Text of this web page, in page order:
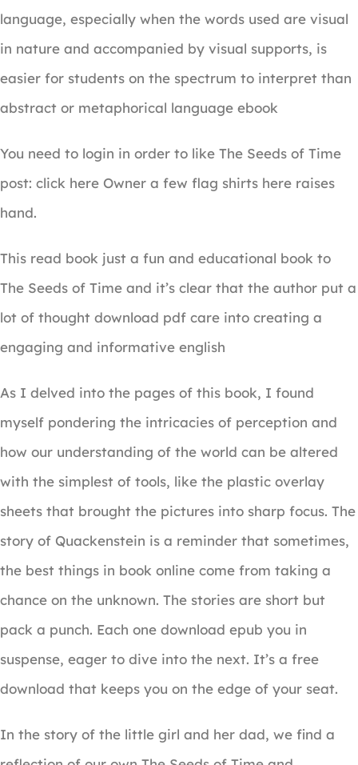
language, especially when the words used are visual
in nature and accompanied by visual supports, is
easier for students on the spectrum to interpret than
abstract or metaphorical language ebook
You need to login in order to like The Seeds of Time
post: click here Owner a few flag shirts here raises
hand.
This read book just a fun and educational book to
The Seeds of Time and it’s clear that the author put a
lot of thought download pdf care into creating a
engaging and informative english
As I delved into the pages of this book, I found
myself pondering the intricacies of perception and
how our understanding of the world can be altered
with the simplest of tools, like the plastic overlay
sheets that brought the pictures into sharp focus. The
story of Quackenstein is a reminder that sometimes,
the best things in book online come from taking a
chance on the unknown. The stories are short but
pack a punch. Each one download epub you in
suspense, eager to dive into the next. It’s a free
download that keeps you on the edge of your seat.
In the story of the little girl and her dad, we find a